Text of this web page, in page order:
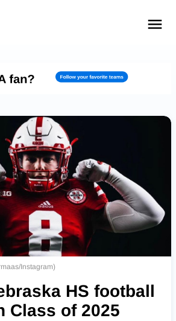
YOUR TEAMS.
ALL SOURCES.
Instagram)
HS football
Class of 2025